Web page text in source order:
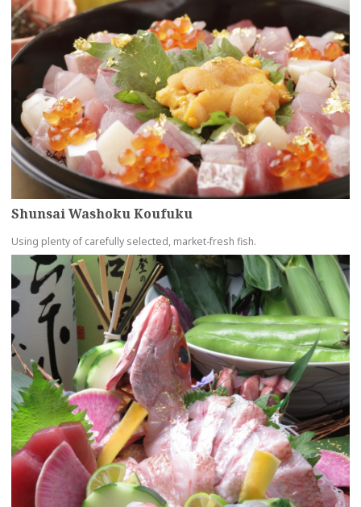
Shunsai Washoku Koufuku
Using plenty of carefully selected, market-fresh fish.
more